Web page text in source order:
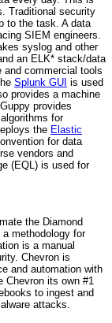
Traditional security
to the task. A data
SIEM engineers.
syslog and other
an ELK* stack/data
and commercial tools
Splunk GUI is used
provides a machine
provides
for
the Elastic
for data
vendors and
(EQL) is used for
the Diamond
methodology for
is a manual
Chevron is
and automation with
Chevron its own #1
to ingest and
attacks.